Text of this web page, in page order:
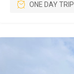
ONE DAY TRIP